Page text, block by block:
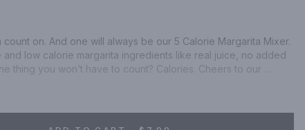
on. And one will always be our 5 Calorie Margarita Mixer.
low calorie margarita ingredients like real juice, no added
thing you won’t have to count? Calories. Cheers to our